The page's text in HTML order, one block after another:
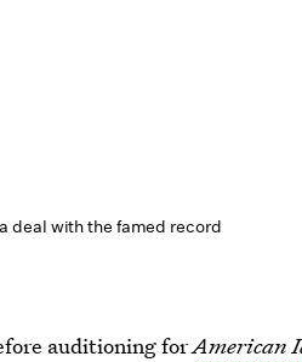
deal with the famed record
auditioning forAmerican